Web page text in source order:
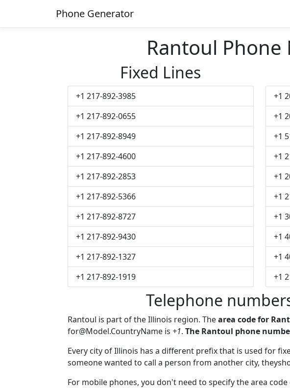
Phone Generator
Rantoul
Fixed Lines
+1 217-892-3985
+1 217-892-0655
+1 217-892-8949
+1 217-892-4600
+1 217-892-2853
+1 217-892-5366
+1 217-892-8727
+1 217-892-9430
+1 217-892-1327
+1 217-892-1919
+1
+1
+1
+1
+1
+1
+1
+1
+1
+1
Telephone
Rantoul is part of the Illinois region. Thearea code for
for@Model.CountryName is +1. The Rantoul phone
Every city of Illinois has a different prefix that is used for
someone wanted to call a person from another city,
For mobile phones, you don't need to specify the area